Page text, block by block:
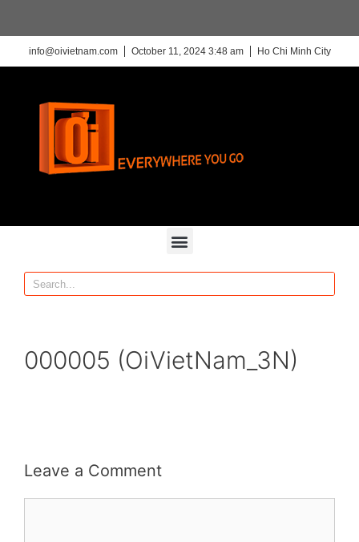
info@oivietnam.com October 11, 2024 3:48 am Ho Chi Minh City
000005 (OiVietNam_3N)
Leave a Comment